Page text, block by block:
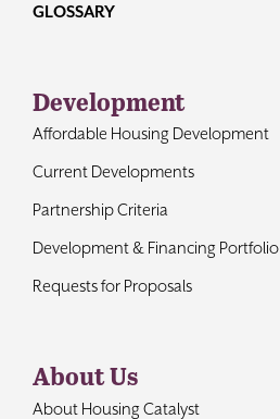
GLOSSARY
Development
Affordable Housing Development
Current Developments
Partnership Criteria
Development & Financing Portfolio
Requests for Proposals
About Us
About Housing Catalyst